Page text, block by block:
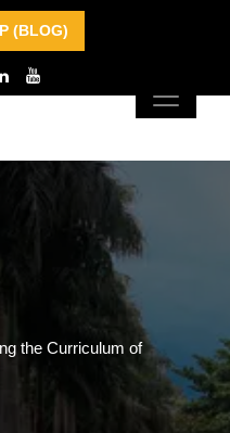
(BLOG)
the Curriculum of